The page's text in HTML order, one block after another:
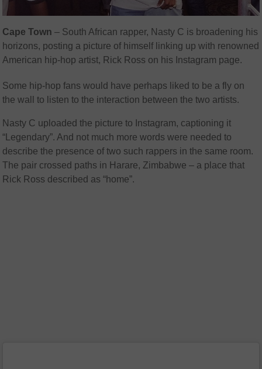
Cape Town – South African rapper, Nasty C is broadening his
horizons, posting a picture of himself linking up with renowned
American hip-hop artist, Rick Ross on his Instagram page.
Some hip-hop fans would have perhaps liked to be a fly on
the wall to listen to the interaction between the two artists.
Nasty C uploaded the picture to Instagram, captioning it
“Legendary”. And not much more words were needed to
describe the presence of two such rappers in the same room.
The pair crossed paths in Harare, Zimbabwe – a place that
Rick Ross described as “home”.